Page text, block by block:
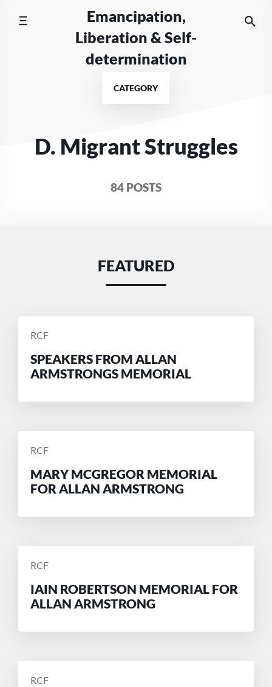
Emancipation,
Liberation & Self-
determination
CATEGORY
D. Migrant Struggles
84 POSTS
FEATURED
POSTED
RCF
SPEAKERS FROM ALLAN
ARMSTRONGS MEMORIAL
POSTED
RCF
MARY MCGREGOR MEMORIAL
FOR ALLAN ARMSTRONG
POSTED
RCF
IAIN ROBERTSON MEMORIAL FOR
ALLAN ARMSTRONG
POSTED
RCF